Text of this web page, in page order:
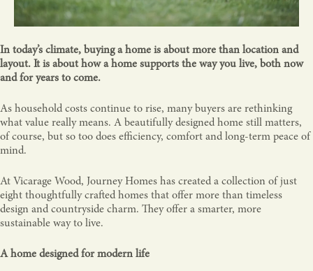
In today’s climate, buying a home is about more than location and
layout. It is about how a home supports the way you live, both now
and for years to come.
As household costs continue to rise, many buyers are rethinking
what value really means. A beautifully designed home still matters,
of course, but so too does efficiency, comfort and long-term peace of
mind.
At Vicarage Wood, Journey Homes has created a collection of just
eight thoughtfully crafted homes that offer more than timeless
design and countryside charm. They offer a smarter, more
sustainable way to live.
A home designed for modern life